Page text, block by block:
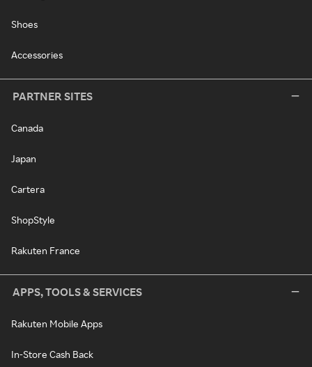
Shoes
Accessories
PARTNER SITES
Canada
Japan
Cartera
ShopStyle
Rakuten France
APPS, TOOLS & SERVICES
Rakuten Mobile Apps
In-Store Cash Back